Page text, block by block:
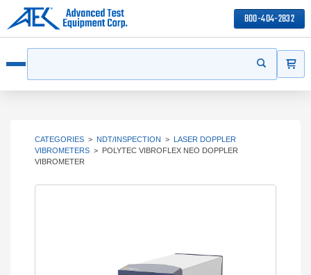
800-404-2832
Start your
CATEGORIES > NDT/INSPECTION > LASER DOPPLER
VIBROMETERS > POLYTEC VIBROFLEX NEO DOPPLER
VIBROMETER